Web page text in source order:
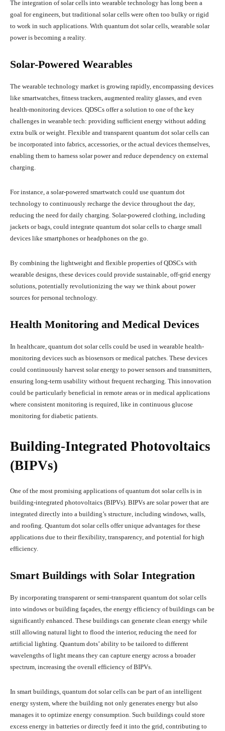
The integration of solar cells into wearable technology has long been a
goal for engineers, but traditional solar cells were often too bulky or rigid
to work in such applications. With quantum dot solar cells, wearable solar
power is becoming a reality.
Solar-Powered Wearables
The wearable technology market is growing rapidly, encompassing devices
like smartwatches, fitness trackers, augmented reality glasses, and even
health-monitoring devices. QDSCs offer a solution to one of the key
challenges in wearable tech: providing sufficient energy without adding
extra bulk or weight. Flexible and transparent quantum dot solar cells can
be incorporated into fabrics, accessories, or the actual devices themselves,
enabling them to harness solar power and reduce dependency on external
charging.
For instance, a solar-powered smartwatch could use quantum dot
technology to continuously recharge the device throughout the day,
reducing the need for daily charging. Solar-powered clothing, including
jackets or bags, could integrate quantum dot solar cells to charge small
devices like smartphones or headphones on the go.
By combining the lightweight and flexible properties of QDSCs with
wearable designs, these devices could provide sustainable, off-grid energy
solutions, potentially revolutionizing the way we think about power
sources for personal technology.
Health Monitoring and Medical Devices
In healthcare, quantum dot solar cells could be used in wearable health-
monitoring devices such as biosensors or medical patches. These devices
could continuously harvest solar energy to power sensors and transmitters,
ensuring long-term usability without frequent recharging. This innovation
could be particularly beneficial in remote areas or in medical applications
where consistent monitoring is required, like in continuous glucose
monitoring for diabetic patients.
Building-Integrated Photovoltaics
(BIPVs)
One of the most promising applications of quantum dot solar cells is in
building-integrated photovoltaics (BIPVs). BIPVs are solar power that are
integrated directly into a building’s structure, including windows, walls,
and roofing. Quantum dot solar cells offer unique advantages for these
applications due to their flexibility, transparency, and potential for high
efficiency.
Smart Buildings with Solar Integration
By incorporating transparent or semi-transparent quantum dot solar cells
into windows or building façades, the energy efficiency of buildings can be
significantly enhanced. These buildings can generate clean energy while
still allowing natural light to flood the interior, reducing the need for
artificial lighting. Quantum dots’ ability to be tailored to different
wavelengths of light means they can capture energy across a broader
spectrum, increasing the overall efficiency of BIPVs.
In smart buildings, quantum dot solar cells can be part of an intelligent
energy system, where the building not only generates energy but also
manages it to optimize energy consumption. Such buildings could store
excess energy in batteries or directly feed it into the grid, contributing to